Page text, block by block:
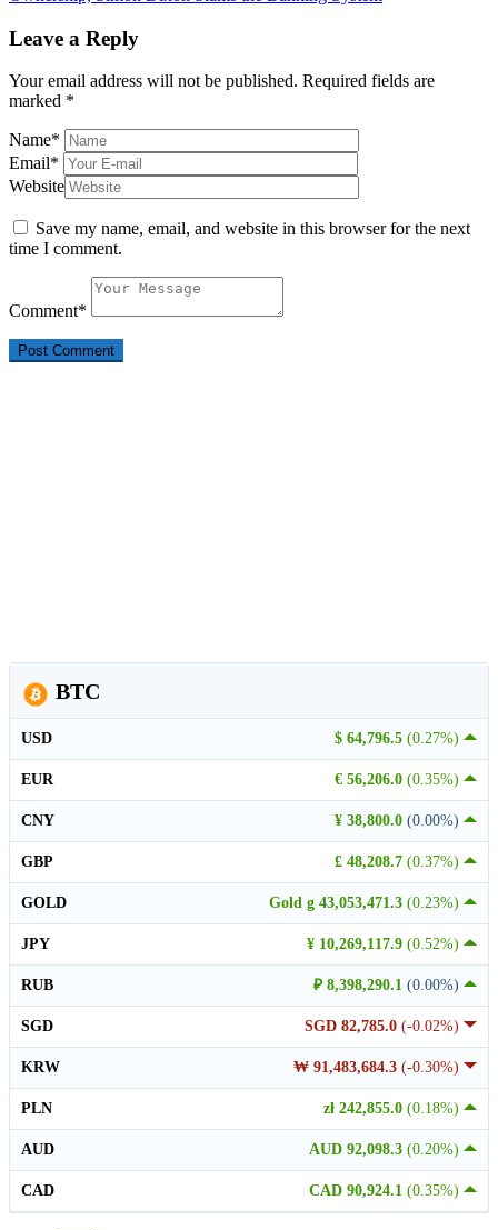
Leave a Reply
Your email address will not be published. Required fields are
marked *
Name*
Email*
Website
Save my name, email, and website in this browser for the next
time I comment.
Comment*
BTC
$ 64,796.5 (0.27%)
USD
€ 56,206.0 (0.35%)
EUR
¥ 38,800.0 (0.00%)
CNY
£ 48,208.7 (0.37%)
GBP
Gold g 43,053,471.3 (0.23%)
GOLD
¥ 10,269,117.9 (0.52%)
JPY
₽ 8,398,290.1 (0.00%)
RUB
SGD 82,785.0 (-0.02%)
SGD
₩ 91,483,684.3 (-0.30%)
KRW
zł 242,855.0 (0.18%)
PLN
AUD 92,098.3 (0.20%)
AUD
CAD 90,924.1 (0.35%)
CAD